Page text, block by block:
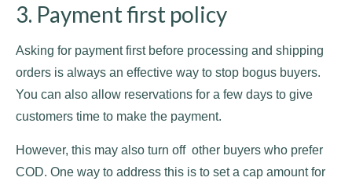
3. Payment first policy
Asking for payment first before processing and shipping
orders is always an effective way to stop bogus buyers.
You can also allow reservations for a few days to give
customers time to make the payment.
However, this may also turn off other buyers who prefer
COD. One way to address this is to set a cap amount for